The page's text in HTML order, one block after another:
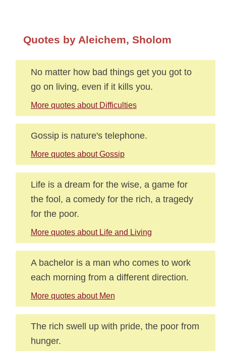
Quotes by Aleichem, Sholom
No matter how bad things get you got to
go on living, even if it kills you.
More quotes about Difficulties
Gossip is nature's telephone.
More quotes about Gossip
Life is a dream for the wise, a game for
the fool, a comedy for the rich, a tragedy
for the poor.
More quotes about Life and Living
A bachelor is a man who comes to work
each morning from a different direction.
More quotes about Men
The rich swell up with pride, the poor from
hunger.